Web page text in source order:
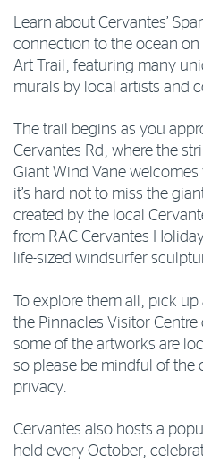
Learn about Cervantes’
connection to the ocean on
Art Trail, featuring many
murals by local artists and
The trail begins as you
Cervantes Rd, where the
Giant Wind Vane
it’s hard not to miss the
created by the local
from RAC Cervantes
life-sized windsurfer
To explore them all, pick
the Pinnacles Visitor Centre
some of the artworks are
so please be mindful of the
privacy.
Cervantes also hosts a
held every October,